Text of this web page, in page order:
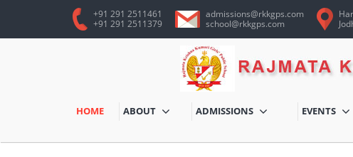
+91 291 2511461
+91 291 2511379
admissions@rkkgps.com
school@rkkgps.com
HOME ABOUT ADMISSIONS EVENTS